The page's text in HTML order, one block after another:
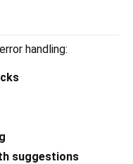
handling:
suggestions